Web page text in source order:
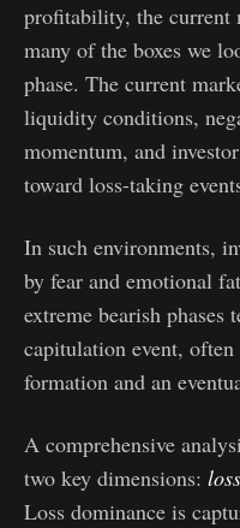
profitability, the current
many of the boxes we
phase. The current
liquidity conditions,
momentum, and
toward loss-taking
In such environments,
by fear and emotional
extreme bearish
capitulation event,
formation and an
A comprehensive
two key dimensions:
Loss dominance is